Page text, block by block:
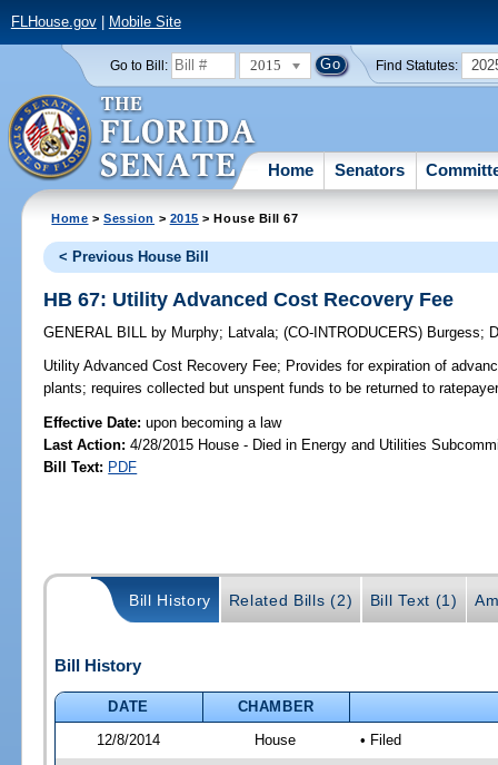
FLHouse.gov| Mobile Site
Go to Bill: 2015 Find Statutes:
Home Senators
Home >Session > 2015 > House Bill 67
< Previous House Bill
HB 67: Utility Advanced Cost Recovery Fee
GENERAL BILL by Murphy; Latvala;(CO-INTRODUCERS) Burgess;
Utility Advanced Cost Recovery Fee; Provides for expiration of
plants; requires collected but unspent funds to be returned to
Effective Date:upon becoming a law
Last Action: 4/28/2015 House - Died in Energy and Utilities
Bill Text: PDF
Bill History Related Bills (2) Bill Text (1)
Bill History
DATE
CHAMBER
12/8/2014
House • Filed